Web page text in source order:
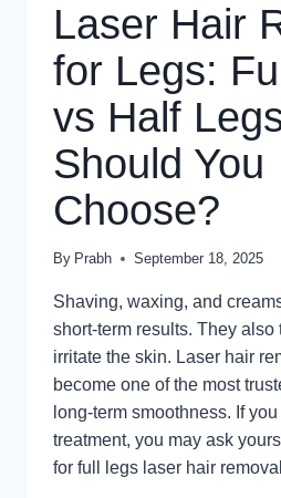
Laser Hair
for Legs:
vs Half
Should You
Choose?
By Prabh September 18, 2025
Shaving, waxing, and
short-term results. They also
irritate the skin. Laser hair
become one of the most
long-term smoothness. If
treatment, you may ask
for full legs laser hair